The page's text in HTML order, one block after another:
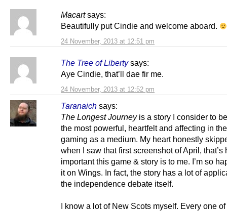
Macart says:
24 November, 2013 at 12:51 pm
Beautifully put Cindie and welcome aboard.
The Tree of Liberty says:
24 November, 2013 at 12:52 pm
Aye Cindie, that’ll dae fir me.
Taranaich says:
The Longest Journeyis a story I consider to
the most powerful, heartfelt and affecting in
gaming as a medium. My heart honestly
when I saw that first screenshot of April, that’s
important this game & story is to me. I’m so
it on Wings. In fact, the story has a lot of
the independence debate itself.
I know a lot of New Scots myself. Every one of